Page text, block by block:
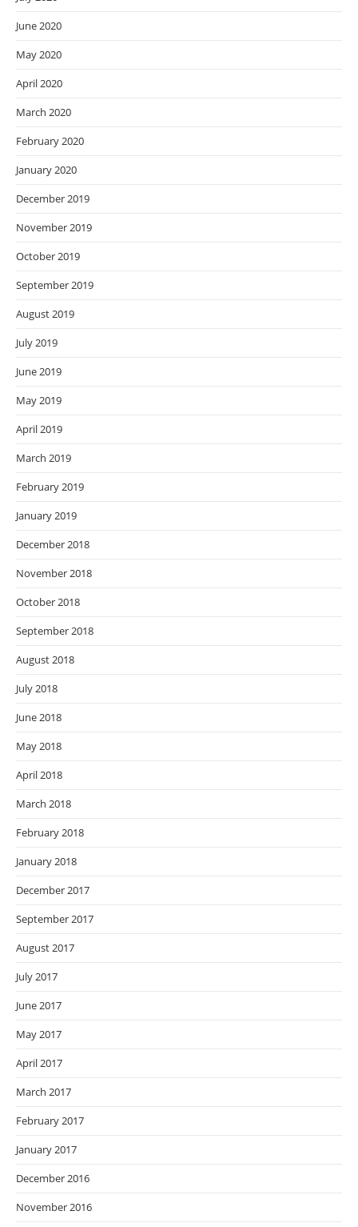
June 2020
May 2020
April 2020
March 2020
February 2020
January 2020
December 2019
November 2019
October 2019
September 2019
August 2019
July 2019
June 2019
May 2019
April 2019
March 2019
February 2019
January 2019
December 2018
November 2018
October 2018
September 2018
August 2018
July 2018
June 2018
May 2018
April 2018
March 2018
February 2018
January 2018
December 2017
September 2017
August 2017
July 2017
June 2017
May 2017
April 2017
March 2017
February 2017
January 2017
December 2016
November 2016